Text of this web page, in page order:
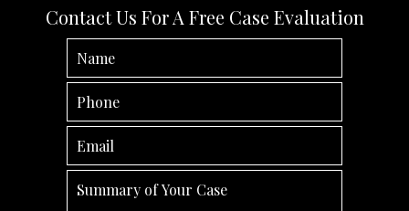
Contact Us For A Free Case Evaluation